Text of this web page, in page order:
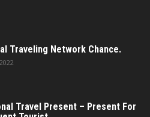
Traveling Network Chance.
Travel Present – Present For